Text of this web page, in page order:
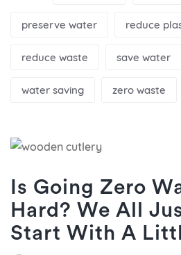
preserve water reduce
reduce waste save water
water saving zero waste
Is Going Zero
Hard? We All
Start With A